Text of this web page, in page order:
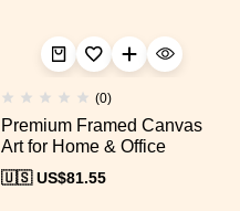
(0)
Premium Framed Canvas
Art for Home & Office
🇺🇸 US$81.55